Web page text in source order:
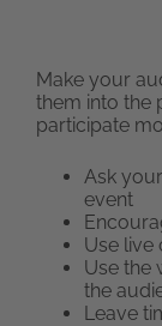
Make your
them into the
participate
Ask
event
Use live
Use the
the
Leave